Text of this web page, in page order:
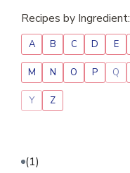
Recipes by Ingredient:
A B C D E
M N O P Q
Y Z
(1)